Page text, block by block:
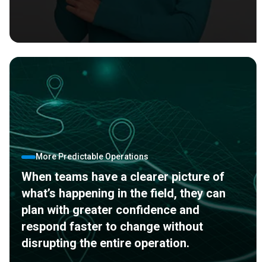
More Predictable Operations
When teams have a clearer picture of
what’s happening in the field, they can
plan with greater confidence and
respond faster to change without
disrupting the entire operation.